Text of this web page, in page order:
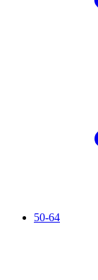
50-64